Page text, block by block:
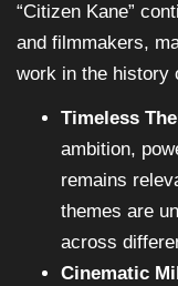
“Citizen Kane”
and filmmakers,
work in the history
Timeless
ambition,
remains
themes are
across
Cinematic